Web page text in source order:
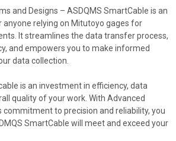
and Designs – ASDQMS SmartCable is an
anyone relying on Mitutoyo gages for
It streamlines the data transfer process,
and empowers you to make informed
data collection.
is an investment in efficiency, data
quality of your work. With Advanced
commitment to precision and reliability, you
SmartCable will meet and exceed your